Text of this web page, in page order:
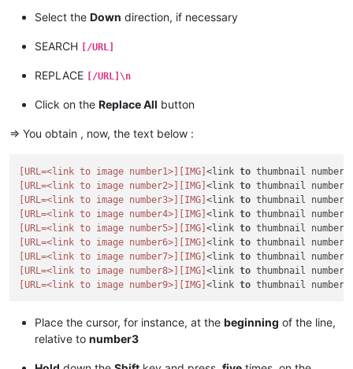
Select the Down direction, if necessary
SEARCH [/URL]
REPLACE [/URL]\n
Click on the Replace All button
=> You obtain , now, the text below :
[URL=<link to image number1>] [IMG]<link to thumbnail
[URL=<link to image number2>] [IMG]<link to thumbnail
[URL=<link to image number3>] [IMG]<link to thumbnail
[URL=<link to image number4>] [IMG]<link to thumbnail
[URL=<link to image number5>] [IMG]<link to thumbnail
[URL=<link to image number6>] [IMG]<link to thumbnail
[URL=<link to image number7>] [IMG]<link to thumbnail
[URL=<link to image number8>] [IMG]<link to thumbnail
[URL=<link to image number9>] [IMG]<link to thumbnail
Place the cursor, for instance, at the beginning of the line,
relative to number3